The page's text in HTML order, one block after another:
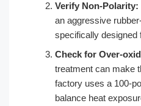
Verify Non-Polarity:
an aggressive
specifically designed
Check for Over-
treatment can make
factory uses a 100-
balance heat